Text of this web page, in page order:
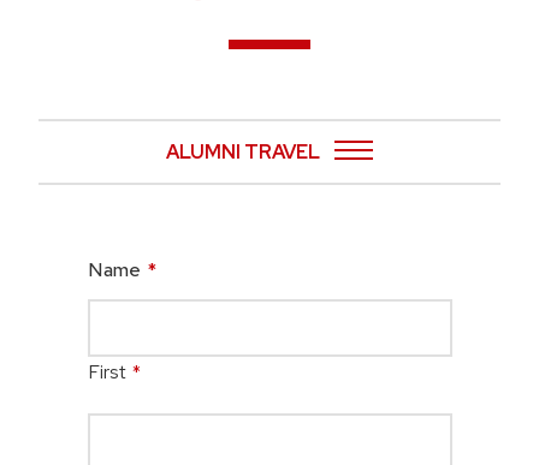
ALUMNI TRAVEL
Name *
First *